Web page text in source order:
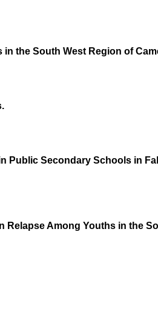
the South West Region of
Public Secondary Schools in
Among Youths in the